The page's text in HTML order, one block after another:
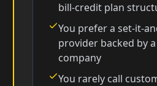
bill-credit plan
You prefer a set-it-
provider backed by
company
You rarely call